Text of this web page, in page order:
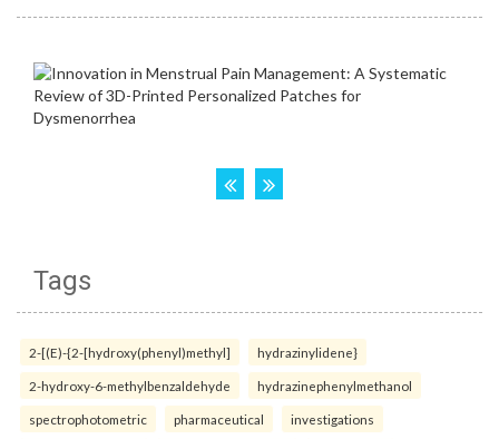
Tags
2-[(E)-{2-[hydroxy(phenyl)methyl] hydrazinylidene}
2-hydroxy-6-methylbenzaldehyde hydrazinephenylmethanol
spectrophotometric pharmaceutical investigations